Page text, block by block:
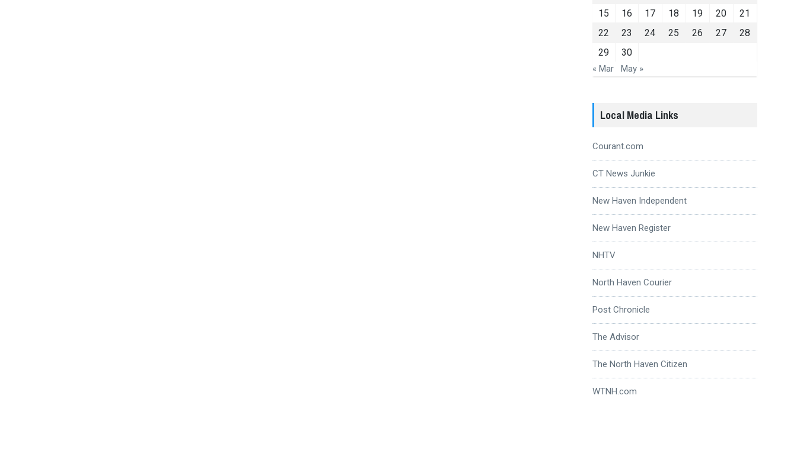
15
16 17 18 19 20
21
22
23 24 25 26 27
28
29
30
« Mar May »
Local Media Links
Courant.com
CT News Junkie
New Haven Independent
New Haven Register
NHTV
North Haven Courier
Post Chronicle
The Advisor
The North Haven Citizen
WTNH.com